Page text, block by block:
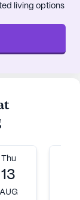
local
the area
Living is
and
are
living options
Thu
13
AUG